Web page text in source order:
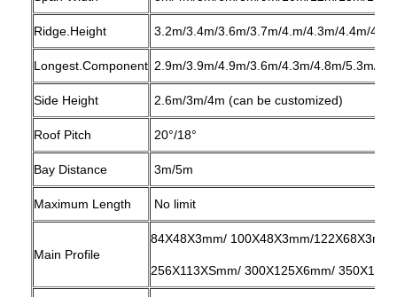
Ridge.Height 3.2m/3.4m/3.6m/3.7m/4.m/4.3m/4.4m/
Longest.Component 2.9m/3.9m/4.9m/3.6m/4.3m/4.8m/5.3m/
Side Height 2.6m/3m/4m (can be customized)
Roof Pitch 20°/18°
Bay Distance 3m/5m
Maximum Length No limit
Main Profile
84X48X3mm/ 100X48X3mm/
256X113XSmm/ 300X125X6mm/